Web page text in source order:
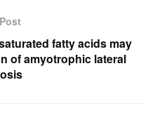
fatty acids may
of amyotrophic lateral